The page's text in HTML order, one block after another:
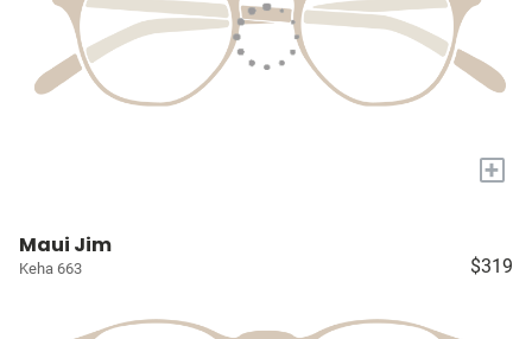
+
Maui Jim
Keha 663 $319